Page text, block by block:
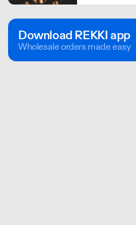
Download REKKI app
Wholesale orders made easy